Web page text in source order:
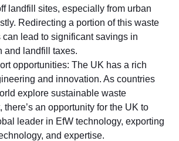
landfill sites, especially from urban
Redirecting a portion of this waste
can lead to significant savings in
and landfill taxes.
opportunities: The UK has a rich
and innovation. As countries
explore sustainable waste
there’s an opportunity for the UK to
leader in EfW technology, exporting
and expertise.